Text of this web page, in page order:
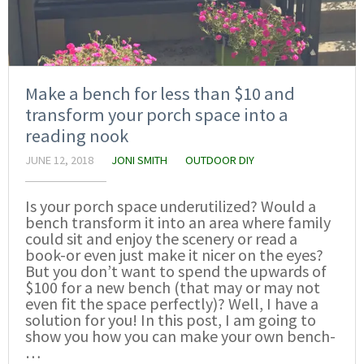
Make a bench for less than $10 and
transform your porch space into a
reading nook
JUNE 12, 2018 JONI SMITH OUTDOOR DIY
Is your porch space underutilized? Would a
bench transform it into an area where family
could sit and enjoy the scenery or read a
book-or even just make it nicer on the eyes?
But you don’t want to spend the upwards of
$100 for a new bench (that may or may not
even fit the space perfectly)? Well, I have a
solution for you! In this post, I am going to
show you how you can make your own bench-
…